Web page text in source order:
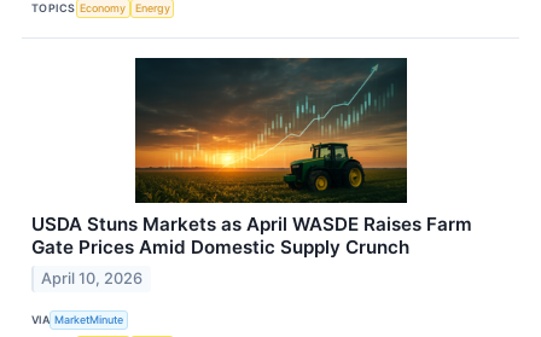
TOPICS Economy Energy
USDA Stuns Markets as April WASDE Raises Farm
Gate Prices Amid Domestic Supply Crunch
April 10, 2026
VIA MarketMinute